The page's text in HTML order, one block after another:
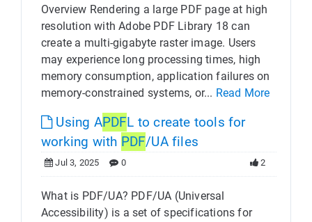
Overview Rendering a large PDF page at high
resolution with Adobe PDF Library 18 can
create a multi-gigabyte raster image. Users
may experience long processing times, high
memory consumption, application failures on
memory-constrained systems, or... Read More
Using APDFL to create tools for
working with PDF/UA files
Jul 3, 2025 0 2
What is PDF/UA? PDF/UA (Universal
Accessibility) is a set of specifications for